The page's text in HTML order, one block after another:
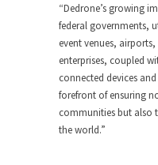
“Dedrone’s growing
federal governments,
event venues,
enterprises, coupled
connected devices
forefront of ensuring
communities but also
the world.”